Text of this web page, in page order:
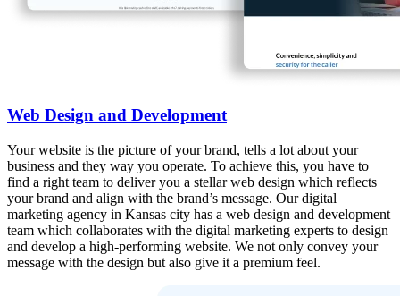
Web Design and Development
Your website is the picture of your brand, tells a lot about your
business and they way you operate. To achieve this, you have to
find a right team to deliver you a stellar web design which reflects
your brand and align with the brand’s message. Our digital
marketing agency in Kansas city has a web design and development
team which collaborates with the digital marketing experts to design
and develop a high-performing website. We not only convey your
message with the design but also give it a premium feel.